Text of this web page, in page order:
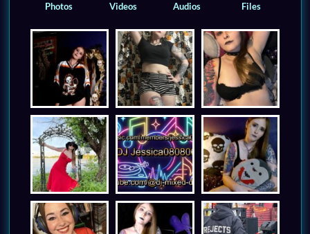
Photos Videos Audios Files